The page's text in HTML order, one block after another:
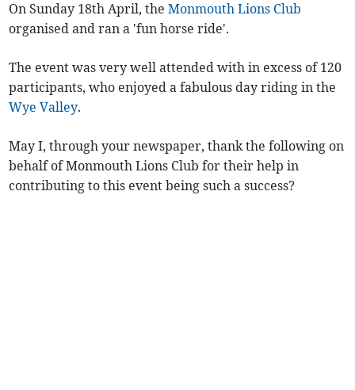
On Sunday 18th April, theMonmouth Lions Club
organised and ran a 'fun horse ride'.
The event was very well attended with in excess of 120
participants, who enjoyed a fabulous day riding in the
Wye Valley.
May I, through your newspaper, thank the following on
behalf of Monmouth Lions Club for their help in
contributing to this event being such a success?